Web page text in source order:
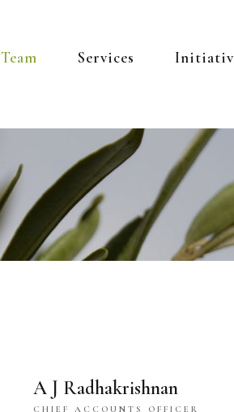
Team Services
A J Radhakrishnan
CHIEF ACCOUNTS OFFICER